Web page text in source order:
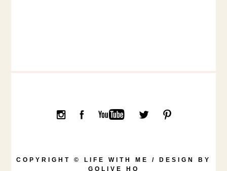
COPYRIGHT © LIFE WITH ME / DESIGN BY
GOLIVE HQ